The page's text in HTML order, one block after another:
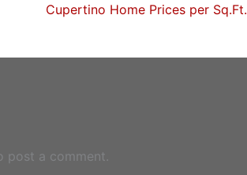
Cupertino Home Prices per Sq.Ft.
post a comment.